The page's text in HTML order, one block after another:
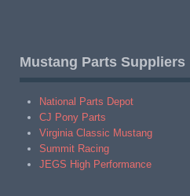
Mustang Parts Suppliers
National Parts Depot
CJ Pony Parts
Virginia Classic Mustang
Summit Racing
JEGS High Performance